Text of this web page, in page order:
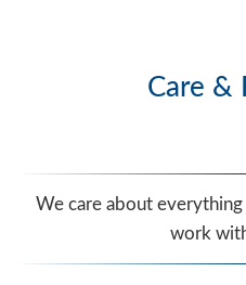
Care &
We care about
work